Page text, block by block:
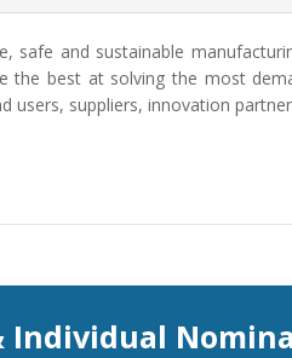
safe and sustainable
the best at solving the most
users, suppliers, innovation
Individual